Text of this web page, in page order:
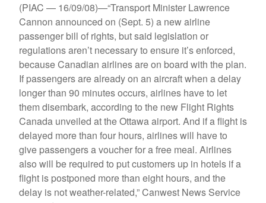
(PIAC — 16/09/08)—“Transport Minister Lawrence
Cannon announced on (Sept. 5) a new airline
passenger bill of rights, but said legislation or
regulations aren’t necessary to ensure it’s enforced,
because Canadian airlines are on board with the plan.
If passengers are already on an aircraft when a delay
longer than 90 minutes occurs, airlines have to let
them disembark, according to the new Flight Rights
Canada unveiled at the Ottawa airport. And if a flight is
delayed more than four hours, airlines will have to
give passengers a voucher for a free meal. Airlines
also will be required to put customers up in hotels if a
flight is postponed more than eight hours, and the
delay is not weather-related,” Canwest News Service